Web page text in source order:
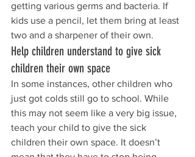
getting various germs and bacteria. If
kids use a pencil, let them bring at least
two and a sharpener of their own.
Help children understand to give sick
children their own space
In some instances, other children who
just got colds still go to school. While
this may not seem like a very big issue,
teach your child to give the sick
children their own space. It doesn’t